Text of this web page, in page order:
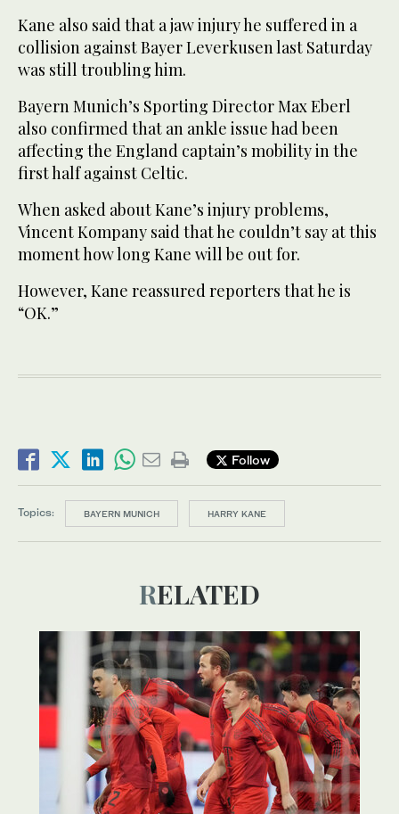
Kane also said that a jaw injury he suffered in a
collision against Bayer Leverkusen last Saturday
was still troubling him.
Bayern Munich’s Sporting Director Max Eberl
also confirmed that an ankle issue had been
affecting the England captain’s mobility in the
first half against Celtic.
When asked about Kane’s injury problems,
Vincent Kompany said that he couldn’t say at this
moment how long Kane will be out for.
However, Kane reassured reporters that he is
“OK.”
Follow
Topics: BAYERN MUNICH HARRY KANE
RELATED